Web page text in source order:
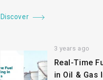
Discover
3 years ago
Real-Time
in Oil & Gas